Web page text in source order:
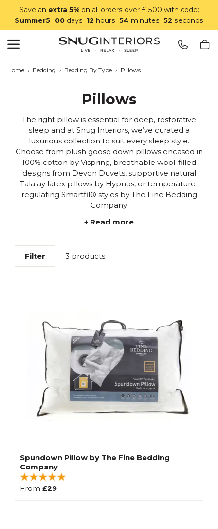
Save an extra 5%on all orders over £1500 with code:
Summer5
00 days 12 hours 54 minutes 52 seconds
Home › Bedding › Bedding By Type › Pillows
Pillows
The right pillow is essential for deep, restorative
sleep and at Snug Interiors, we’ve curated a
luxurious collection to suit every sleep style.
Choose from plush goose down pillows encased in
100% cotton by Vispring, breathable wool-filled
designs from Devon Duvets, supportive natural
Talalay latex pillows by Hypnos, or temperature-
regulating Smartfil® styles by The Fine Bedding
Company.
+ Read more
Filter 3 products
Spundown Pillow by The Fine Bedding
Company
From £29